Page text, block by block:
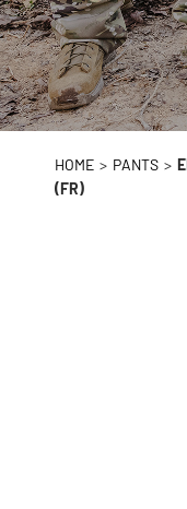
HOME > PANTS >
(FR)